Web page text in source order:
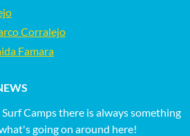
Corralejo
Famara
Camps there is always something
going on around here!